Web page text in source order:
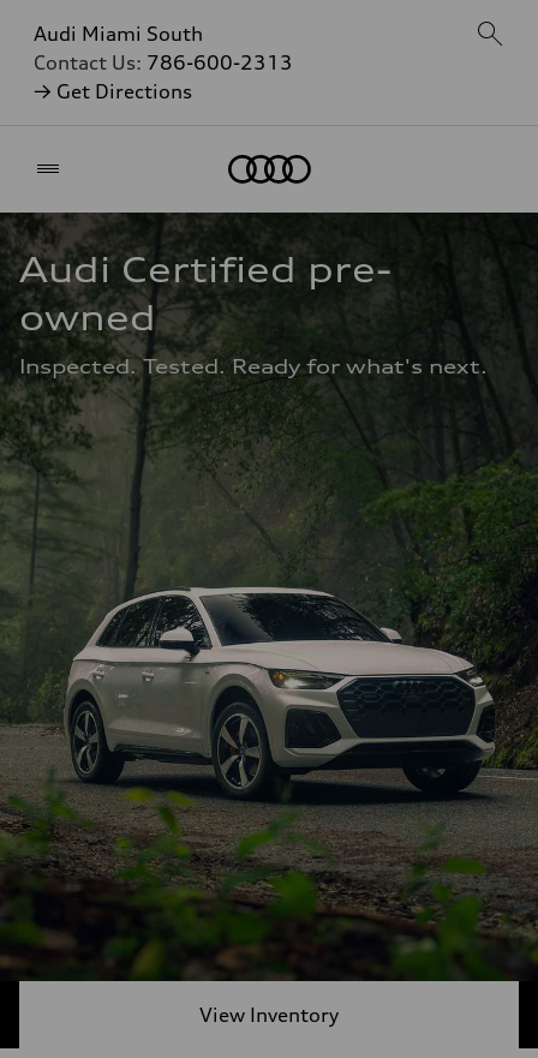
Audi Miami South
Contact Us: 786-600-2313
→ Get Directions
Audi Certified pre-
owned
Inspected. Tested. Ready for what's next.
View Inventory